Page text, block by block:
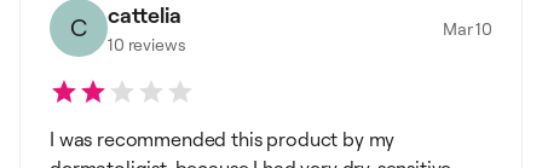
C cattelia
10 reviews
Mar 10
I was recommended this product by my